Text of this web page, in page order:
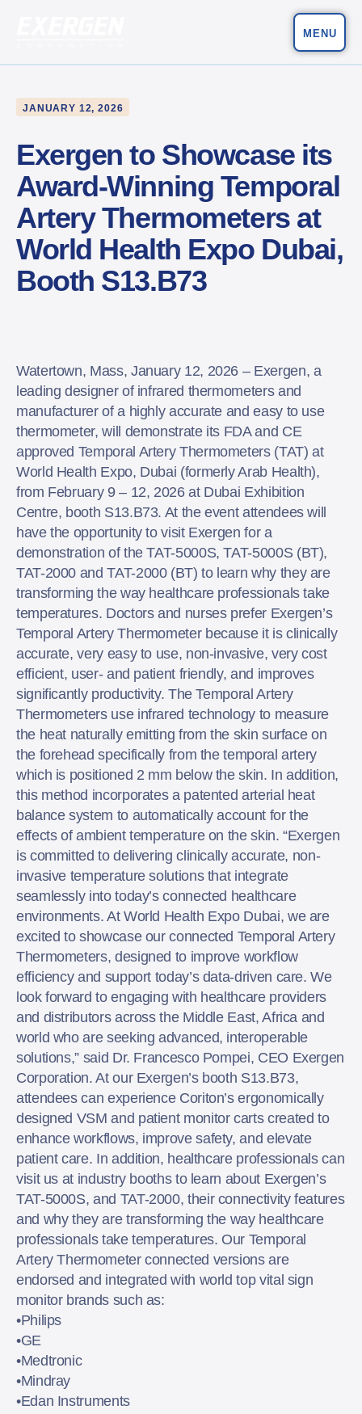
MENU
JANUARY 12, 2026
Exergen to Showcase its
Award-Winning Temporal
Artery Thermometers at
World Health Expo Dubai,
Booth S13.B73
Watertown, Mass, January 12, 2026 – Exergen, a
leading designer of infrared thermometers and
manufacturer of a highly accurate and easy to use
thermometer, will demonstrate its FDA and CE
approved Temporal Artery Thermometers (TAT) at
World Health Expo, Dubai (formerly Arab Health),
from February 9 – 12, 2026 at Dubai Exhibition
Centre, booth S13.B73. At the event attendees will
have the opportunity to visit Exergen for a
demonstration of the TAT-5000S, TAT-5000S (BT),
TAT-2000 and TAT-2000 (BT) to learn why they are
transforming the way healthcare professionals take
temperatures. Doctors and nurses prefer Exergen’s
Temporal Artery Thermometer because it is clinically
accurate, very easy to use, non-invasive, very cost
efficient, user- and patient friendly, and improves
significantly productivity. The Temporal Artery
Thermometers use infrared technology to measure
the heat naturally emitting from the skin surface on
the forehead specifically from the temporal artery
which is positioned 2 mm below the skin. In addition,
this method incorporates a patented arterial heat
balance system to automatically account for the
effects of ambient temperature on the skin. “Exergen
is committed to delivering clinically accurate, non-
invasive temperature solutions that integrate
seamlessly into today’s connected healthcare
environments. At World Health Expo Dubai, we are
excited to showcase our connected Temporal Artery
Thermometers, designed to improve workflow
efficiency and support today’s data-driven care. We
look forward to engaging with healthcare providers
and distributors across the Middle East, Africa and
world who are seeking advanced, interoperable
solutions,” said Dr. Francesco Pompei, CEO Exergen
Corporation. At our Exergen’s booth S13.B73,
attendees can experience Coriton’s ergonomically
designed VSM and patient monitor carts created to
enhance workflows, improve safety, and elevate
patient care. In addition, healthcare professionals can
visit us at industry booths to learn about Exergen’s
TAT-5000S, and TAT-2000, their connectivity features
and why they are transforming the way healthcare
professionals take temperatures. Our Temporal
Artery Thermometer connected versions are
endorsed and integrated with world top vital sign
monitor brands such as:
•Philips
•GE
•Medtronic
•Mindray
•Edan Instruments